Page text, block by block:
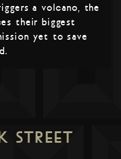
a volcano, the
their biggest
yet to save
STREET